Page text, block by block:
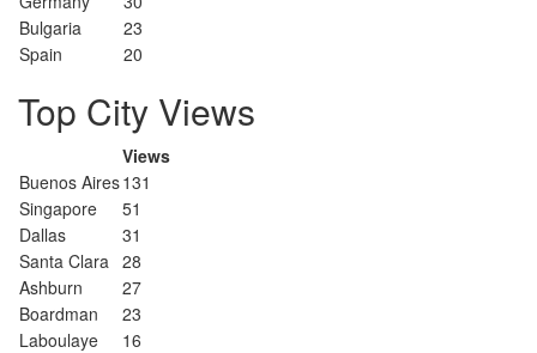
Bulgaria
23
Spain
20
Top City Views
Views
Buenos Aires131
Singapore
51
Dallas
31
Santa Clara 28
Ashburn
27
Boardman
23
Laboulaye
16